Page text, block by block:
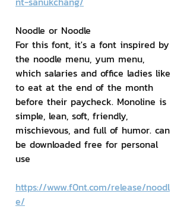
Noodle or Noodle
For this font, it's a font inspired by
the noodle menu, yum menu,
which salaries and office ladies like
to eat at the end of the month
before their paycheck. Monoline is
simple, lean, soft, friendly,
mischievous, and full of humor. can
be downloaded free for personal
use
https://www.f0nt.com/release/noodl
e/